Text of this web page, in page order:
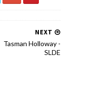
NEXT
Tasman Holloway​ -​
SLDE